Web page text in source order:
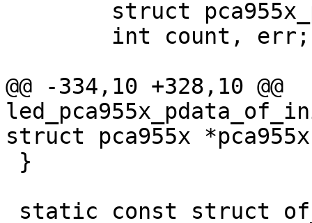
@@ -334,10 +328,10 @@
struct pca955x